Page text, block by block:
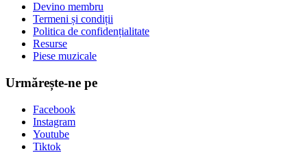
Devino membru
Termeni și condiții
Politica de confidențialitate
Resurse
Piese muzicale
Urmărește-ne pe
Facebook
Instagram
Youtube
Tiktok